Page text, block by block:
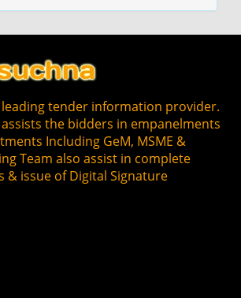
tender information provider.
the bidders in empanelments
Including GeM, MSME &
Team also assist in complete
issue of Digital Signature